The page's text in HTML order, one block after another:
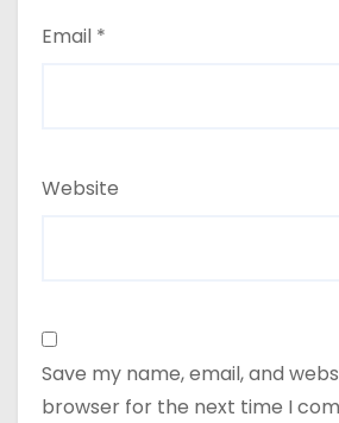
Email *
Website
Save my name, email, and
browser for the next time I